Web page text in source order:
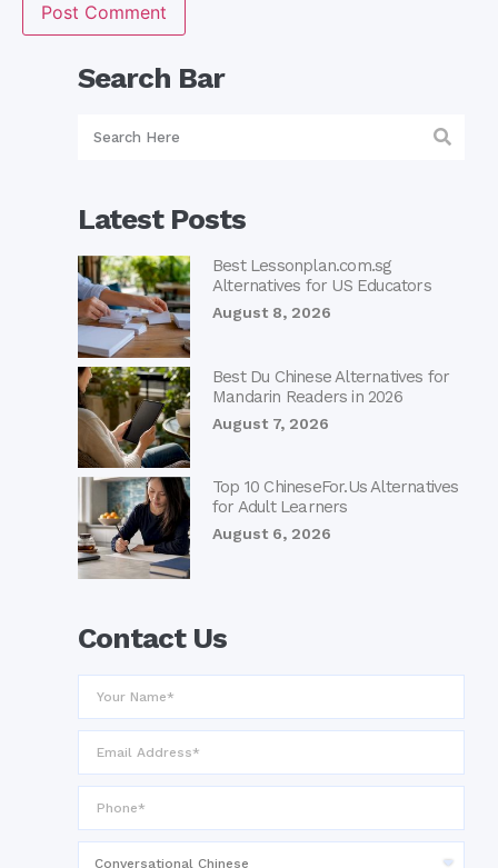
Search Bar
Latest Posts
Best Lessonplan.com.sg
Alternatives for US Educators
August 8, 2026
Best Du Chinese Alternatives for
Mandarin Readers in 2026
August 7, 2026
Top 10 ChineseFor.Us Alternatives
for Adult Learners
August 6, 2026
Contact Us